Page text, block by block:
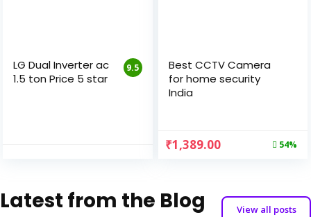
9.5
LG Dual Inverter ac
1.5 ton Price 5 star
Best CCTV Camera
for home security
India
₹1,389.00 54%
Latest from the Blog View all posts